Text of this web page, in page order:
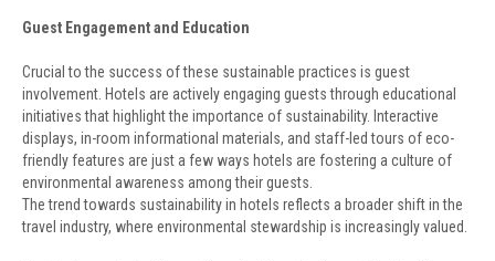
Guest Engagement and Education
Crucial to the success of these sustainable practices is guest
involvement. Hotels are actively engaging guests through educational
initiatives that highlight the importance of sustainability. Interactive
displays, in-room informational materials, and staff-led tours of eco-
friendly features are just a few ways hotels are fostering a culture of
environmental awareness among their guests.
The trend towards sustainability in hotels reflects a broader shift in the
travel industry, where environmental stewardship is increasingly valued.